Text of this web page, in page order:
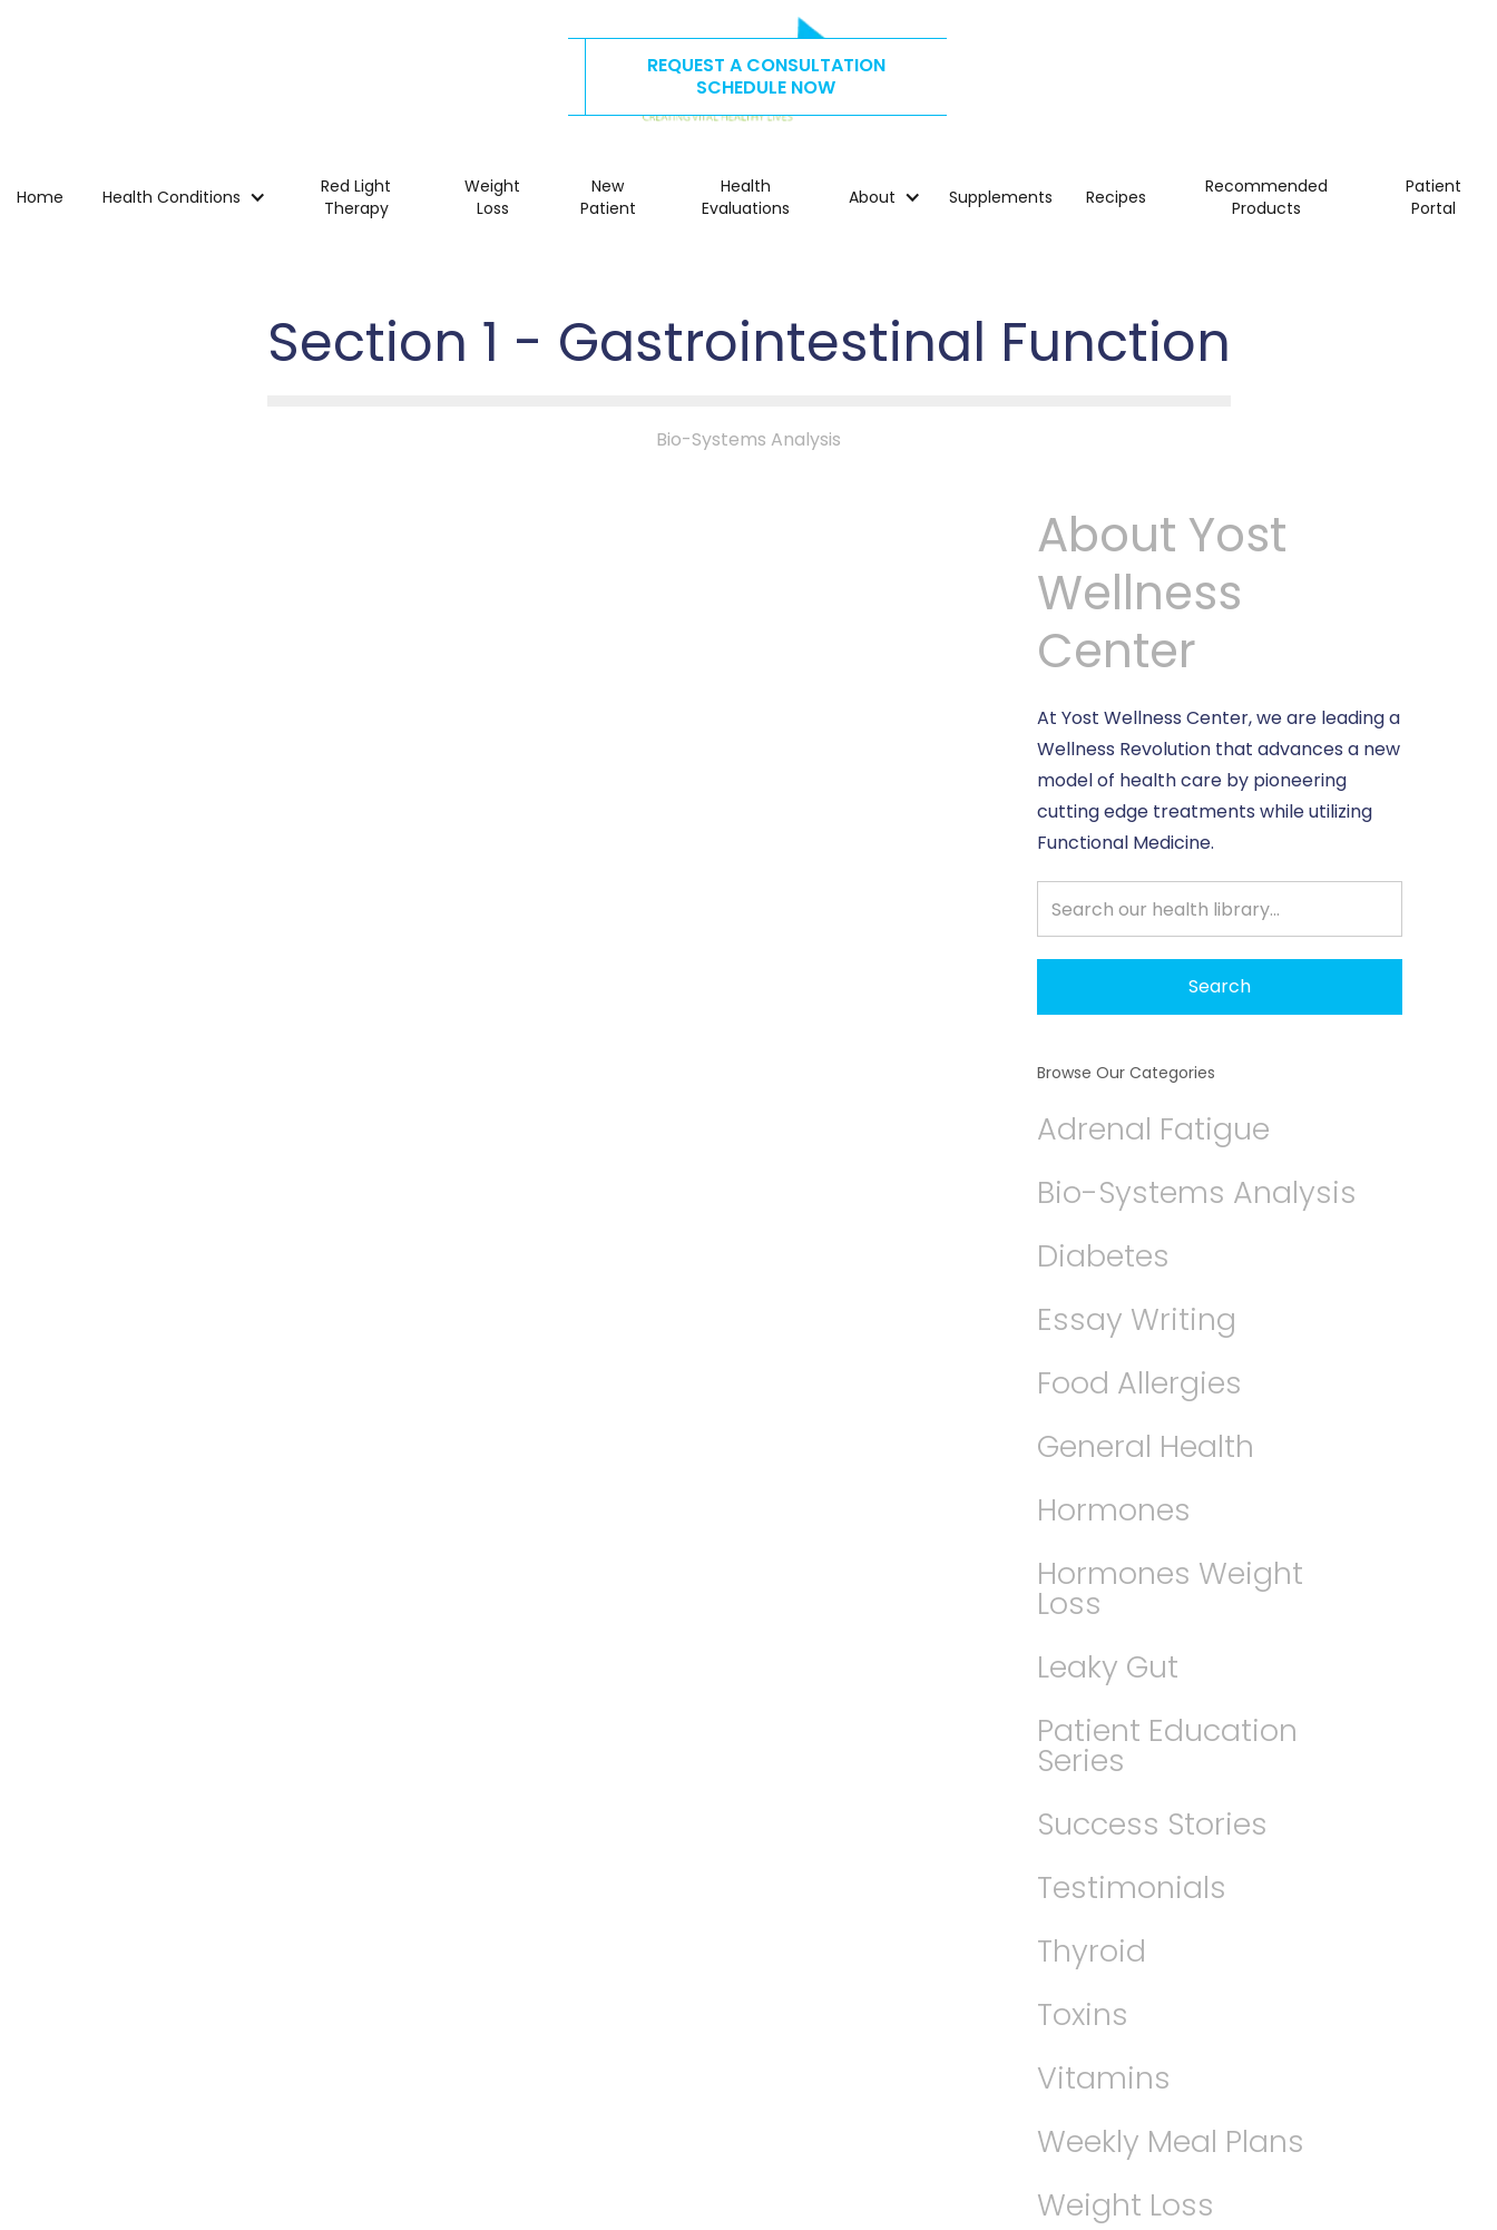
CALL US TODAY AT
515.278.4325
REQUEST A CONSULTATION
SCHEDULE NOW
Home Health Conditions
Red Light
Therapy
Weight
Loss
New
Patient
Health
Evaluations
About Supplements Recipes
Recommended
Products
Patient
Portal
Section 1 - Gastrointestinal Function
Bio-Systems Analysis
About Yost
Wellness
Center
At Yost Wellness Center, we are leading a
Wellness Revolution that advances a new
model of health care by pioneering
cutting edge treatments while utilizing
Functional Medicine.
Browse Our Categories
Adrenal Fatigue
Bio-Systems Analysis
Diabetes
Essay Writing
Food Allergies
General Health
Hormones
Hormones Weight
Loss
Leaky Gut
Patient Education
Series
Success Stories
Testimonials
Thyroid
Toxins
Vitamins
Weekly Meal Plans
Weight Loss